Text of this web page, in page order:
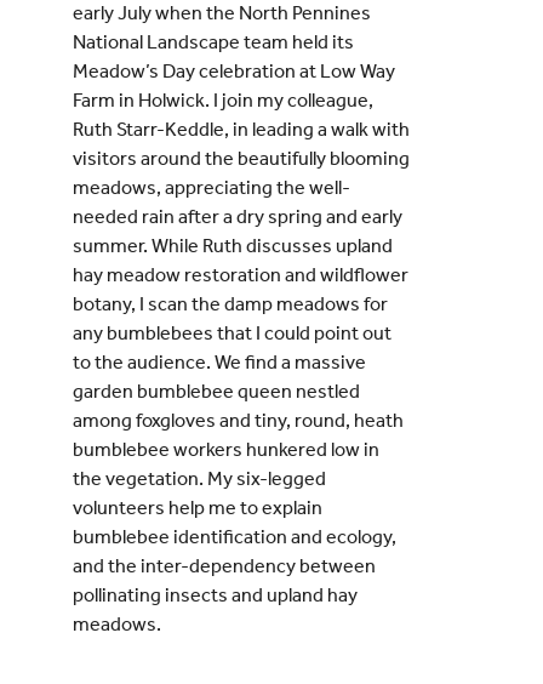
early July when the North Pennines
National Landscape team held its
Meadow’s Day celebration at Low Way
Farm in Holwick. I join my colleague,
Ruth Starr-Keddle, in leading a walk with
visitors around the beautifully blooming
meadows, appreciating the well-
needed rain after a dry spring and early
summer. While Ruth discusses upland
hay meadow restoration and wildflower
botany, I scan the damp meadows for
any bumblebees that I could point out
to the audience. We find a massive
garden bumblebee queen nestled
among foxgloves and tiny, round, heath
bumblebee workers hunkered low in
the vegetation. My six-legged
volunteers help me to explain
bumblebee identification and ecology,
and the inter-dependency between
pollinating insects and upland hay
meadows.